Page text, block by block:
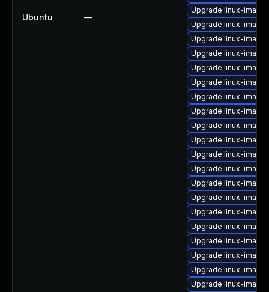
Ubuntu —
Upgrade linux-
Upgrade linux-
Upgrade linux-
Upgrade linux-
Upgrade linux-
Upgrade linux-
Upgrade linux-
Upgrade linux-
Upgrade linux-
Upgrade linux-
Upgrade linux-
Upgrade linux-
Upgrade linux-
Upgrade linux-
Upgrade linux-
Upgrade linux-
Upgrade linux-
Upgrade linux-
Upgrade linux-
Upgrade linux-